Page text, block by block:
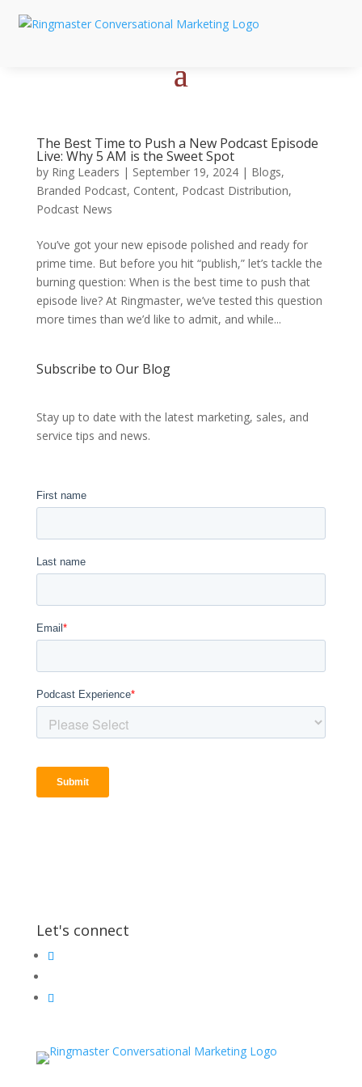
The Best Time to Push a New Podcast Episode
Live: Why 5 AM is the Sweet Spot
by Ring Leaders | September 19, 2024| Blogs,
Branded Podcast, Content, Podcast Distribution,
Podcast News
You’ve got your new episode polished and ready for
prime time. But before you hit “publish,” let’s tackle the
burning question: When is the best time to push that
episode live? At Ringmaster, we’ve tested this question
more times than we’d like to admit, and while...
Subscribe to Our Blog
Stay up to date with the latest marketing, sales, and
service tips and news.
Let's connect